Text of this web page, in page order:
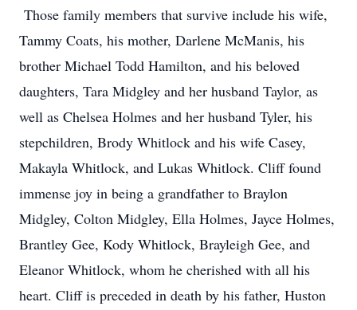
Those family members that survive include his wife,
Tammy Coats, his mother, Darlene McManis, his
brother Michael Todd Hamilton, and his beloved
daughters, Tara Midgley and her husband Taylor, as
well as Chelsea Holmes and her husband Tyler, his
stepchildren, Brody Whitlock and his wife Casey,
Makayla Whitlock, and Lukas Whitlock. Cliff found
immense joy in being a grandfather to Braylon
Midgley, Colton Midgley, Ella Holmes, Jayce Holmes,
Brantley Gee, Kody Whitlock, Brayleigh Gee, and
Eleanor Whitlock, whom he cherished with all his
heart. Cliff is preceded in death by his father, Huston